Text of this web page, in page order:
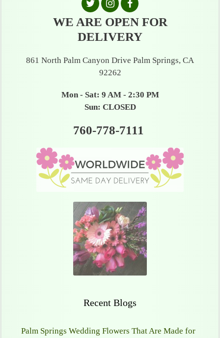
WE ARE OPEN FOR
DELIVERY
861 North Palm Canyon Drive Palm Springs, CA
92262
Mon - Sat: 9 AM - 2:30 PM
Sun: CLOSED
760-778-7111
Recent Blogs
Palm Springs Wedding Flowers That Are Made for